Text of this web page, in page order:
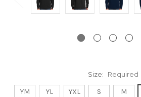
Size: Required
YM YL YXL S M